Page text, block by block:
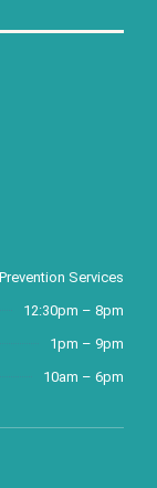
Services
12:30pm – 8pm
1pm – 9pm
10am – 6pm